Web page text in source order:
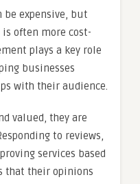
be expensive, but
often more cost-
plays a key role
businesses
with their audience.
valued, they are
to reviews,
services based
that their opinions